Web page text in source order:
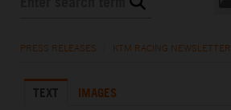
KTM X-BOW
PRESS RELEASES KTM RACING NEWSLETTER
TEXT IMAGES